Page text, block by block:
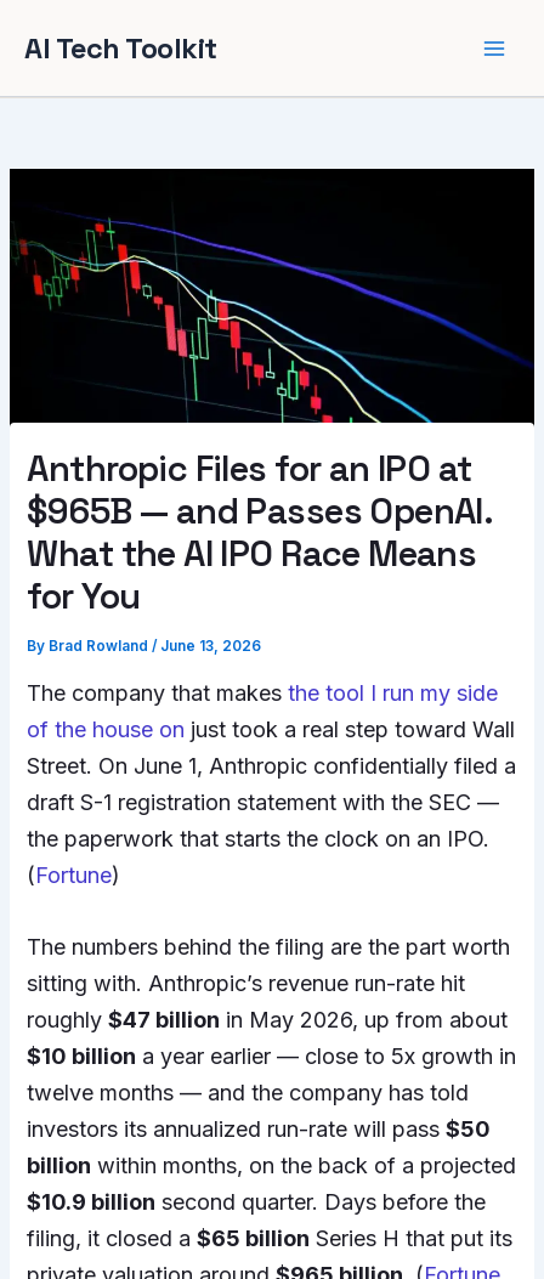
AI Tech Toolkit
Anthropic Files for an IPO at
$965B — and Passes OpenAI.
What the AI IPO Race Means
for You
By Brad Rowland/ June 13, 2026
The company that makesthe tool I run my side
of the house on just took a real step toward Wall
Street. On June 1, Anthropic confidentially filed a
draft S-1 registration statement with the SEC —
the paperwork that starts the clock on an IPO.
(Fortune)
The numbers behind the filing are the part worth
sitting with. Anthropic’s revenue run-rate hit
roughly$47 billion in May 2026, up from about
$10 billion a year earlier — close to 5x growth in
twelve months — and the company has told
investors its annualized run-rate will pass$50
billion within months, on the back of a projected
$10.9 billion second quarter. Days before the
filing, it closed a$65 billion Series H that put its